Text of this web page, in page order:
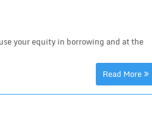
your equity in borrowing and at the
Read More